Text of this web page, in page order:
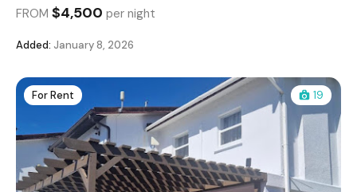
FROM $4,500 per night
Added: January 8, 2026
For Rent 19